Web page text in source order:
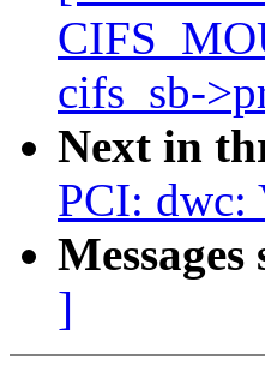
cifs_sb-
Next in
PCI: dwc:
]